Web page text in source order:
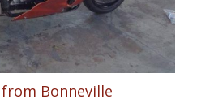
Bonneville